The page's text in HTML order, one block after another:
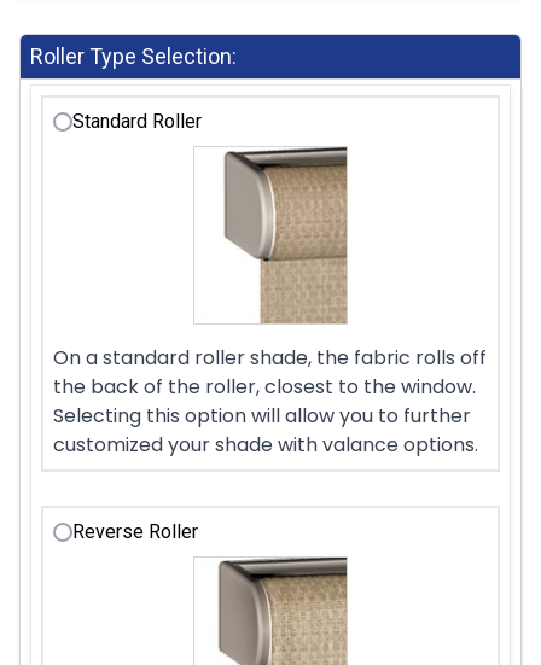
Roller Type Selection:
Standard Roller
On a standard roller shade, the fabric rolls off
the back of the roller, closest to the window.
Selecting this option will allow you to further
customized your shade with valance options.
Reverse Roller